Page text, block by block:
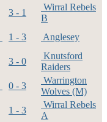
3 - 1
Wirral Rebels
B
1 - 3
Anglesey
3 - 0
Knutsford
Raiders
0 - 3
Warrington
Wolves (M)
1 - 3
Wirral Rebels
A